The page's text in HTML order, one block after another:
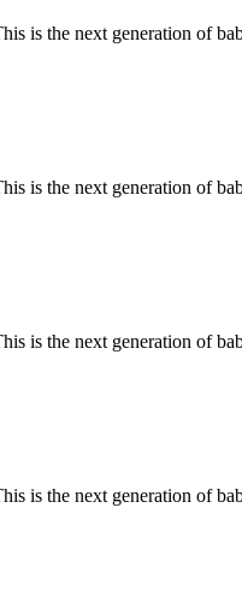
is the next generation of
is the next generation of
is the next generation of
is the next generation of